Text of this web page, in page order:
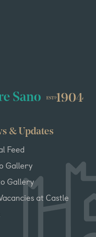
& Updates
Feed
Gallery
Gallery
at Castle